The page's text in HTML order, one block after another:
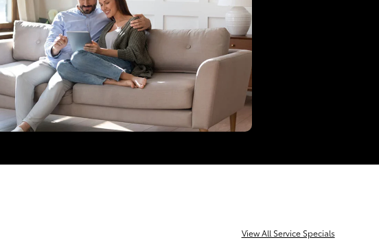
View All Service Specials